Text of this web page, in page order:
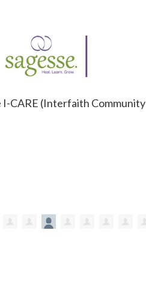
I-CARE (Interfaith Community